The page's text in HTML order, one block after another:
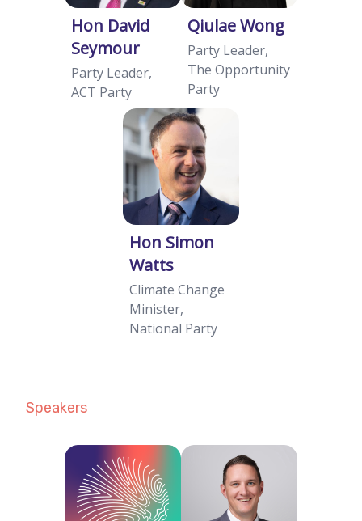
Hon David
Seymour
Party Leader,
ACT Party
Qiulae Wong
Party Leader,
The Opportunity
Party
Hon Simon
Watts
Climate Change
Minister,
National Party
Speakers